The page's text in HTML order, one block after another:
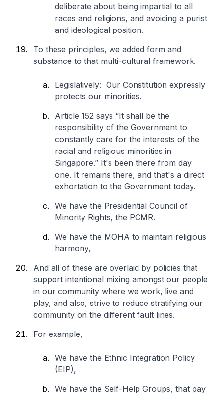
deliberate about being impartial to all
races and religions, and avoiding a purist
and ideological position.
To these principles, we added form and
substance to that multi-cultural framework.
Legislatively: Our Constitution expressly
protects our minorities.
Article 152 says “It shall be the
responsibility of the Government to
constantly care for the interests of the
racial and religious minorities in
Singapore.” It's been there from day
one. It remains there, and that's a direct
exhortation to the Government today.
We have the Presidential Council of
Minority Rights, the PCMR.
We have the MOHA to maintain religious
harmony,
And all of these are overlaid by policies that
support intentional mixing amongst our people
in our community where we work, live and
play, and also, strive to reduce stratifying our
community on the different fault lines.
For example,
We have the Ethnic Integration Policy
(EIP),
We have the Self-Help Groups, that pay